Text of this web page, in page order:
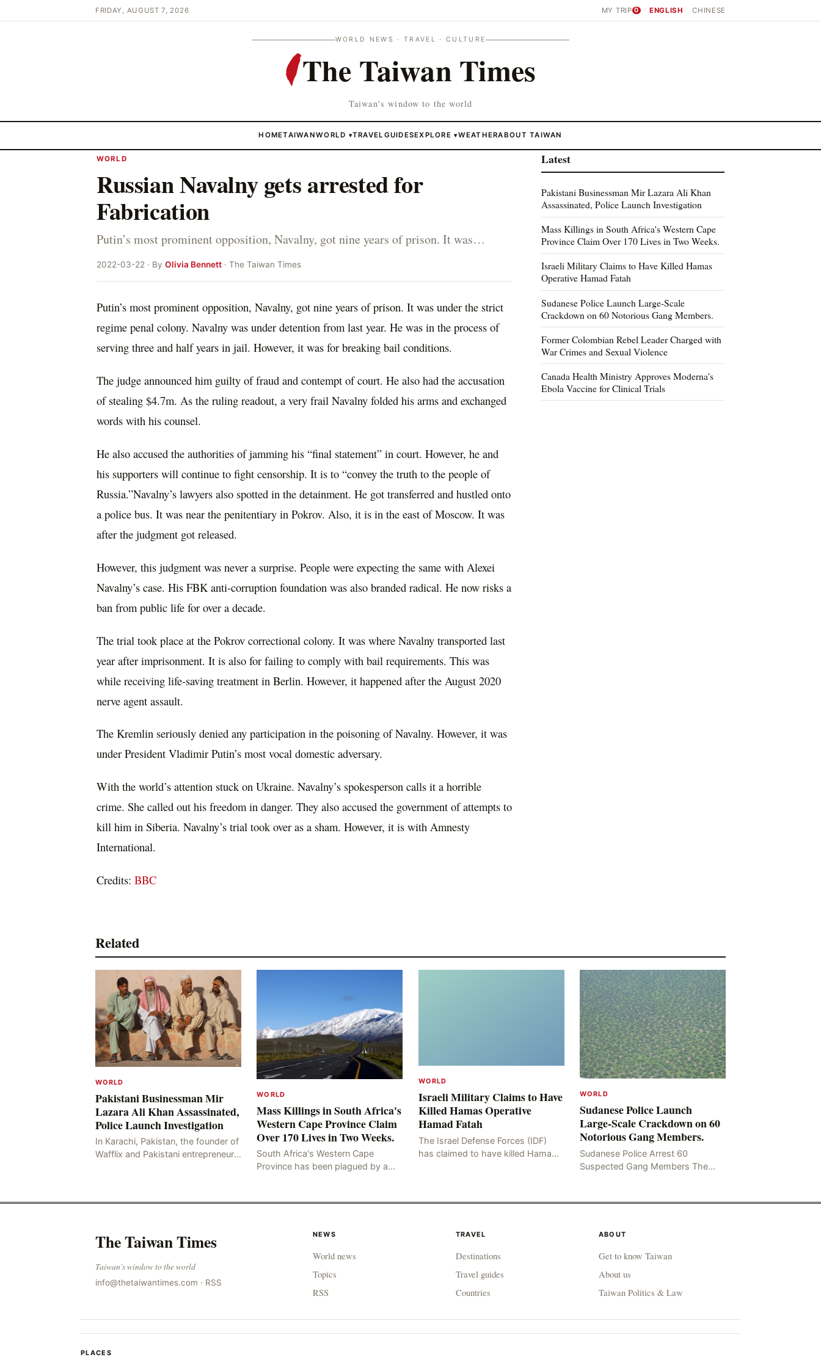
FRIDAY, AUGUST 7, 2026 MY TRIP 0 ENGLISH CHINESE
WORLD NEWS · TRAVEL · CULTURE
The Taiwan Times
Taiwan's window to the world
HOMETAIWANWORLD ▾TRAVEL GUIDESEXPLORE▾WEATHERABOUT TAIWAN
WORLD
Russian Navalny gets arrested for
Fabrication
Putin’s most prominent opposition, Navalny, got nine years of prison. It was…
2022-03-22 · By Olivia Bennett · The Taiwan Times
Putin’s most prominent opposition, Navalny, got nine years of prison. It was under the strict
regime penal colony. Navalny was under detention from last year. He was in the process of
serving three and half years in jail. However, it was for breaking bail conditions.
The judge announced him guilty of fraud and contempt of court. He also had the accusation
of stealing $4.7m. As the ruling readout, a very frail Navalny folded his arms and exchanged
words with his counsel.
He also accused the authorities of jamming his “final statement” in court. However, he and
his supporters will continue to fight censorship. It is to “convey the truth to the people of
Russia.”Navalny’s lawyers also spotted in the detainment. He got transferred and hustled onto
a police bus. It was near the penitentiary in Pokrov. Also, it is in the east of Moscow. It was
after the judgment got released.
However, this judgment was never a surprise. People were expecting the same with Alexei
Navalny’s case. His FBK anti-corruption foundation was also branded radical. He now risks a
ban from public life for over a decade.
The trial took place at the Pokrov correctional colony. It was where Navalny transported last
year after imprisonment. It is also for failing to comply with bail requirements. This was
while receiving life-saving treatment in Berlin. However, it happened after the August 2020
nerve agent assault.
The Kremlin seriously denied any participation in the poisoning of Navalny. However, it was
under President Vladimir Putin’s most vocal domestic adversary.
With the world’s attention stuck on Ukraine. Navalny’s spokesperson calls it a horrible
crime. She called out his freedom in danger. They also accused the government of attempts to
kill him in Siberia. Navalny’s trial took over as a sham. However, it is with Amnesty
International.
Credits: BBC
Latest
Pakistani Businessman Mir Lazara Ali Khan
Assassinated, Police Launch Investigation
Mass Killings in South Africa's Western Cape
Province Claim Over 170 Lives in Two Weeks.
Israeli Military Claims to Have Killed Hamas
Operative Hamad Fatah
Sudanese Police Launch Large-Scale
Crackdown on 60 Notorious Gang Members.
Former Colombian Rebel Leader Charged with
War Crimes and Sexual Violence
Canada Health Ministry Approves Moderna's
Ebola Vaccine for Clinical Trials
Related
WORLD
Pakistani Businessman Mir
Lazara Ali Khan Assassinated,
Police Launch Investigation
In Karachi, Pakistan, the founder of
Wafflix and Pakistani entrepreneur,
WORLD
Mass Killings in South Africa's
Western Cape Province Claim
Over 170 Lives in Two Weeks.
South Africa's Western Cape
Province has been plagued by a
for more than two week
WORLD
Israeli Military Claims to Have
Killed Hamas Operative
Hamad Fatah
The Israel Defense Forces (IDF)
has claimed to have killed Hamad
WORLD
Sudanese Police Launch
Large-Scale Crackdown on 60
Notorious Gang Members.
Sudanese Police Arrest 60
Suspected Gang Members The
combat gangs, drug smuggling
The Taiwan Times
Taiwan's window to the world
info@thetaiwantimes.com · RSS
NEWS
World news
Topics
RSS
TRAVEL
Destinations
Travel guides
Countries
ABOUT
Get to know Taiwan
About us
Taiwan Politics & Law
PLACES